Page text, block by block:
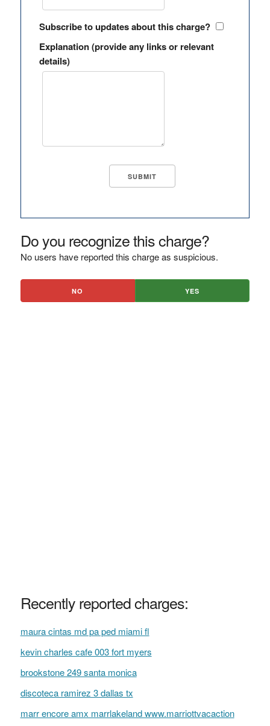
Subscribe to updates about this charge?
Explanation (provide any links or relevant
details)
Do you recognize this charge?
No users have reported this charge as suspicious.
NO YES
Recently reported charges:
maura cintas md pa ped miami fl
kevin charles cafe 003 fort myers
brookstone 249 santa monica
discoteca ramirez 3 dallas tx
marr encore amx marrlakeland www.marriottvacaction